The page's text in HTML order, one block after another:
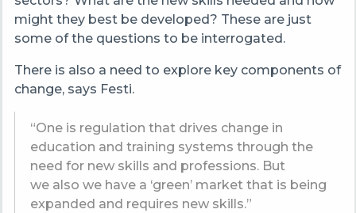
might they best be developed? These are just
some of the questions to be interrogated.
There is also a need to explore key components of
change, says Festi.
“One is regulation that drives change in
education and training systems through the
need for new skills and professions. But
we also we have a ‘green’ market that is being
expanded and requires new skills.”